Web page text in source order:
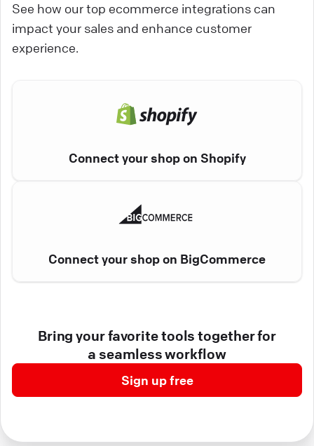
See how our top ecommerce integrations can
impact your sales and enhance customer
experience.
Connect your shop on Shopify
Connect your shop on BigCommerce
Bring your favorite tools together for
a seamless workflow
Sign up free